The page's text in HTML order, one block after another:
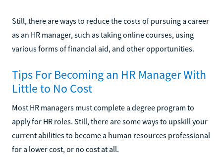
Still, there are ways to reduce the costs of pursuing a career
as an HR manager, such as taking online courses, using
various forms of financial aid, and other opportunities.
Tips For Becoming an HR Manager With
Little to No Cost
Most HR managers must complete a degree program to
apply for HR roles. Still, there are some ways to upskill your
current abilities to become a human resources professional
for a lower cost, or no cost at all.